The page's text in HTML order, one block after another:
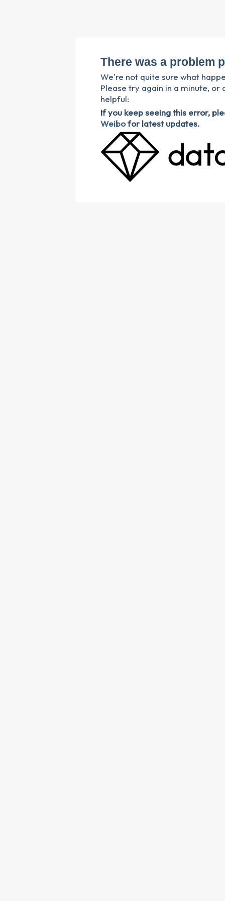
There was a problem
We're not quite sure what
Please try again in a minute,
helpful:
If you keep seeing this error,
Weibofor latest updates.